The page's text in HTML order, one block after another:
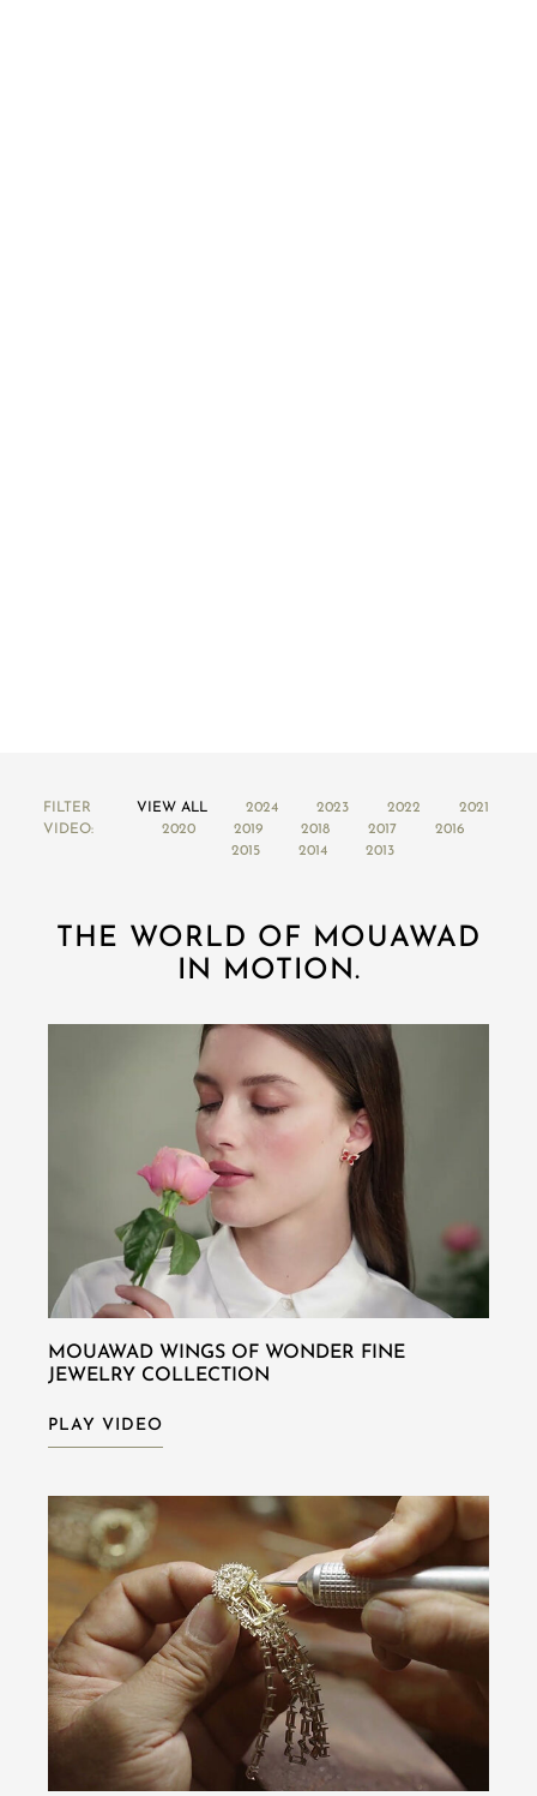
FILTER
VIDEO:
VIEW ALL 2024 2023 2022
2021
2020
2019 2018 2017
2016
2015
2014 2013
THE WORLD OF MOUAWAD
IN MOTION.
MOUAWAD WINGS OF WONDER FINE
JEWELRY COLLECTION
PLAY VIDEO